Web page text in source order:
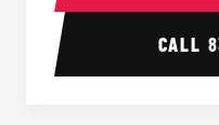
CALL